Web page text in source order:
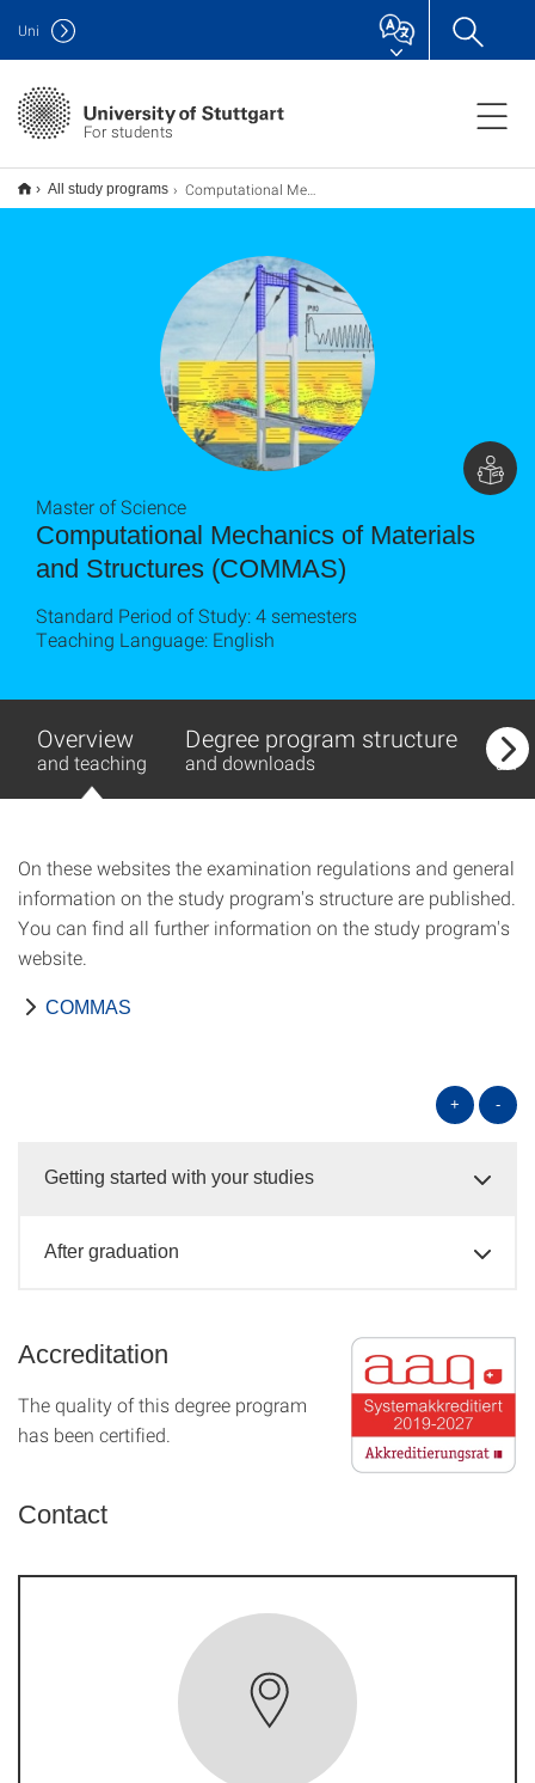
For students
Uni
All study programs Computational Mechanics of Materials and Structures (COMMAS) M.Sc.
Computational Mecha­nics of Mate­rials
and Struc­tures (COMMAS)
Master of Science
Standard Period of Study: 4 semesters
Teaching Language: English
Overview
and teaching
Degree program structure
and downloads and
On these websites the examination regulations and general
information on the study program's structure are published.
You can find all further information on the study program's
website.
COMMAS
+ -
Getting started with your studies
After graduation
Accreditation
The quality of this degree program
has been certified.
Contact